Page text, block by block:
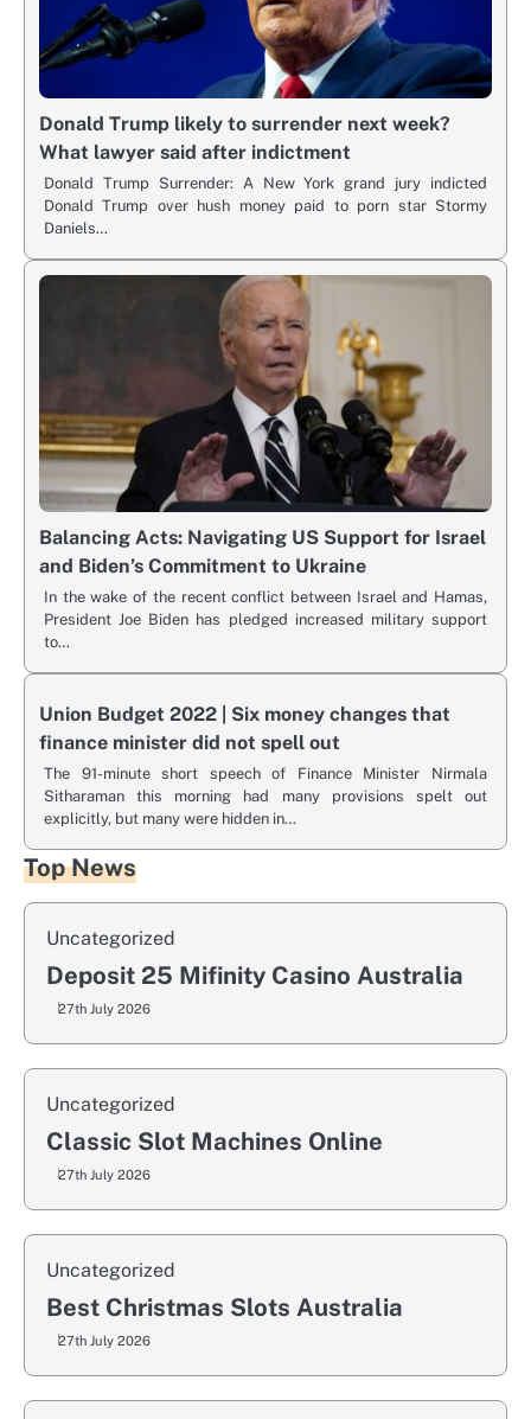
Donald Trump likely to surrender next week?
What lawyer said after indictment
Donald Trump Surrender: A New York grand jury indicted
Donald Trump over hush money paid to porn star Stormy
Daniels…
Balancing Acts: Navigating US Support for Israel
and Biden’s Commitment to Ukraine
In the wake of the recent conflict between Israel and Hamas,
President Joe Biden has pledged increased military support
to…
Union Budget 2022 | Six money changes that
finance minister did not spell out
The 91-minute short speech of Finance Minister Nirmala
Sitharaman this morning had many provisions spelt out
explicitly, but many were hidden in…
Top News
Uncategorized
Deposit 25 Mifinity Casino Australia
27th July 2026
Uncategorized
Classic Slot Machines Online
27th July 2026
Uncategorized
Best Christmas Slots Australia
27th July 2026